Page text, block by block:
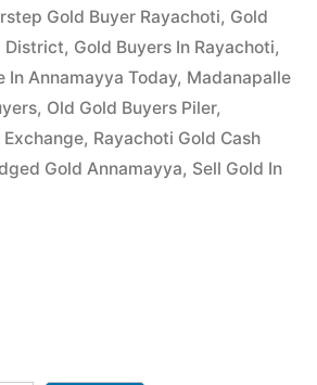
|
Instant
Settlement”
Gold Buyer Rayachoti, Gold
District, Gold Buyers In Rayachoti,
In Annamayya Today, Madanapalle
, Old Gold Buyers Piler,
, Rayachoti Gold Cash
Gold Annamayya, Sell Gold In